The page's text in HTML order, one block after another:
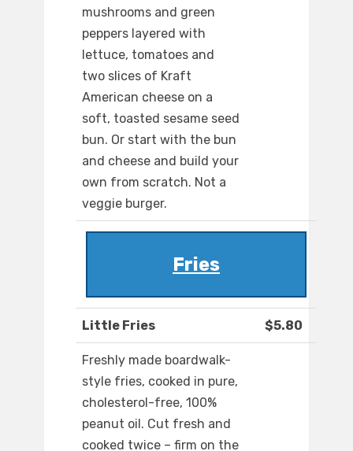
mushrooms and green
peppers layered with
lettuce, tomatoes and
two slices of Kraft
American cheese on a
soft, toasted sesame seed
bun. Or start with the bun
and cheese and build your
own from scratch. Not a
veggie burger.
Fries
Little Fries $5.80
Freshly made boardwalk-
style fries, cooked in pure,
cholesterol-free, 100%
peanut oil. Cut fresh and
cooked twice – firm on the